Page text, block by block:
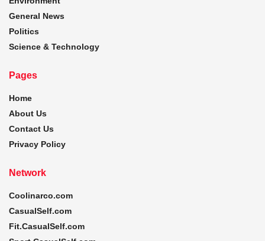
General News
Politics
Science & Technology
Pages
Home
About Us
Contact Us
Privacy Policy
Network
Coolinarco.com
CasualSelf.com
Fit.CasualSelf.com